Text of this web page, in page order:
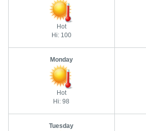
Hot
Hi: 100
Monday
Hot
Hi: 98
Tuesday